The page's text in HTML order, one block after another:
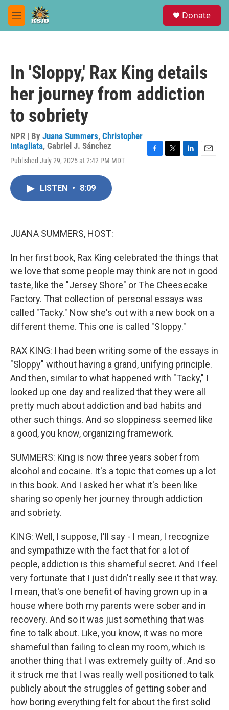
Skip to main content
M
e
Donate
In 'Sloppy,' Rax King details
her journey from addiction
to sobriety
NPR | By Juana Summers, Christopher
Intagliata, Gabriel J. Sánchez
Published July 29, 2025 at 2:42 PM MDT
LISTEN • 8:09
JUANA SUMMERS, HOST:
In her first book, Rax King celebrated the things that
we love that some people may think are not in good
taste, like the "Jersey Shore" or The Cheesecake
Factory. That collection of personal essays was
called "Tacky." Now she's out with a new book on a
different theme. This one is called "Sloppy."
RAX KING: I had been writing some of the essays in
"Sloppy" without having a grand, unifying principle.
And then, similar to what happened with "Tacky," I
looked up one day and realized that they were all
pretty much about addiction and bad habits and
other such things. And so sloppiness seemed like
a good, you know, organizing framework.
SUMMERS: King is now three years sober from
alcohol and cocaine. It's a topic that comes up a lot
in this book. And I asked her what it's been like
sharing so openly her journey through addiction
and sobriety.
KING: Well, I suppose, I'll say - I mean, I recognize
and sympathize with the fact that for a lot of
people, addiction is this shameful secret. And I feel
very fortunate that I just didn't really see it that way.
I mean, that's one benefit of having grown up in a
house where both my parents were sober and in
recovery. And so it was just something that was
fine to talk about. Like, you know, it was no more
shameful than failing to clean my room, which is
another thing that I was extremely guilty of. And so
it struck me that I was really well positioned to talk
publicly about the struggles of getting sober and
how boring everything felt for about the first solid